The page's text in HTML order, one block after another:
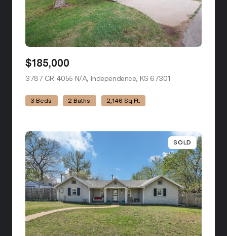
$185,000
3787 CR 4055 N/A, Independence, KS 67301
3 Beds 2 Baths 2,146 Sq.Ft.
SOLD